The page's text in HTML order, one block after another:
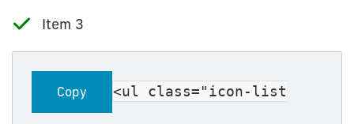
Item 3
Copy <ul class="icon-list